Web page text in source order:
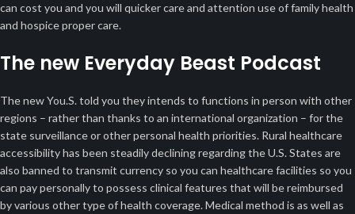
can cost you and you will quicker care and attention use of family health
and hospice proper care.
The new Everyday Beast Podcast
The new You.S. told you they intends to functions in person with other
regions – rather than thanks to an international organization – for the
state surveillance or other personal health priorities. Rural healthcare
accessibility has been steadily declining regarding the U.S. States are
also banned to transmit currency so you can healthcare facilities so you
can pay personally to possess clinical features that will be reimbursed
by various other type of health coverage. Medical method is as well as